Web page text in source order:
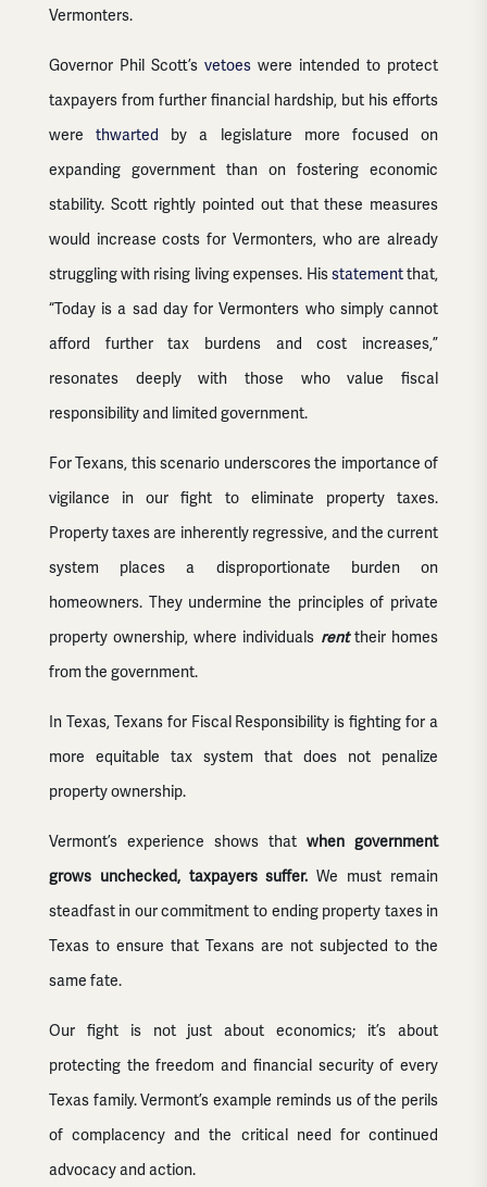
Vermonters.
Governor Phil Scott’s vetoeswere intended to protect
taxpayers from further financial hardship, but his efforts
were thwarted by a legislature more focused on
expanding government than on fostering economic
stability. Scott rightly pointed out that these measures
would increase costs for Vermonters, who are already
struggling with rising living expenses. Hisstatementthat,
“Today is a sad day for Vermonters who simply cannot
afford further tax burdens and cost increases,”
resonates deeply with those who value fiscal
responsibility and limited government.
For Texans, this scenario underscores the importance of
vigilance in our fight to eliminate property taxes.
Property taxes are inherently regressive, and the current
system places a disproportionate burden on
homeowners. They undermine the principles of private
property ownership, where individuals renttheir homes
from the government.
In Texas, Texans for Fiscal Responsibility is fighting for a
more equitable tax system that does not penalize
property ownership.
Vermont’s experience shows thatwhen government
grows unchecked, taxpayers suffer.We must remain
steadfast in our commitment to ending property taxes in
Texas to ensure that Texans are not subjected to the
same fate.
Our fight is not just about economics; it’s about
protecting the freedom and financial security of every
Texas family. Vermont’s example reminds us of the perils
of complacency and the critical need for continued
advocacy and action.